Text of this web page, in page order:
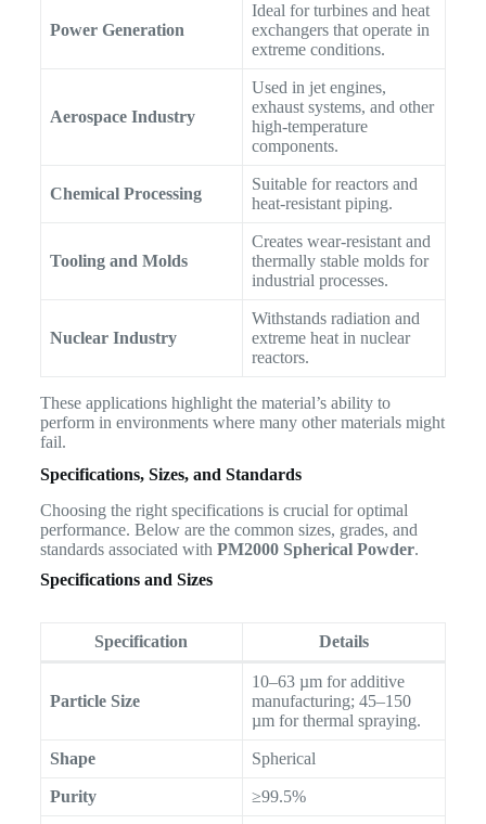
Power Generation
Ideal for turbines and heat
exchangers that operate in
extreme conditions.
Aerospace Industry
Used in jet engines,
exhaust systems, and other
high-temperature
components.
Chemical Processing
Suitable for reactors and
heat-resistant piping.
Tooling and Molds
Creates wear-resistant and
thermally stable molds for
industrial processes.
Nuclear Industry
Withstands radiation and
extreme heat in nuclear
reactors.
These applications highlight the material’s ability to
perform in environments where many other materials might
fail.
Specifications, Sizes, and Standards
Choosing the right specifications is crucial for optimal
performance. Below are the common sizes, grades, and
standards associated with PM2000 Spherical Powder.
Specifications and Sizes
Specification Details
Particle Size
10–63 µm for additive
manufacturing; 45–150
µm for thermal spraying.
Shape Spherical
Purity ≥99.5%